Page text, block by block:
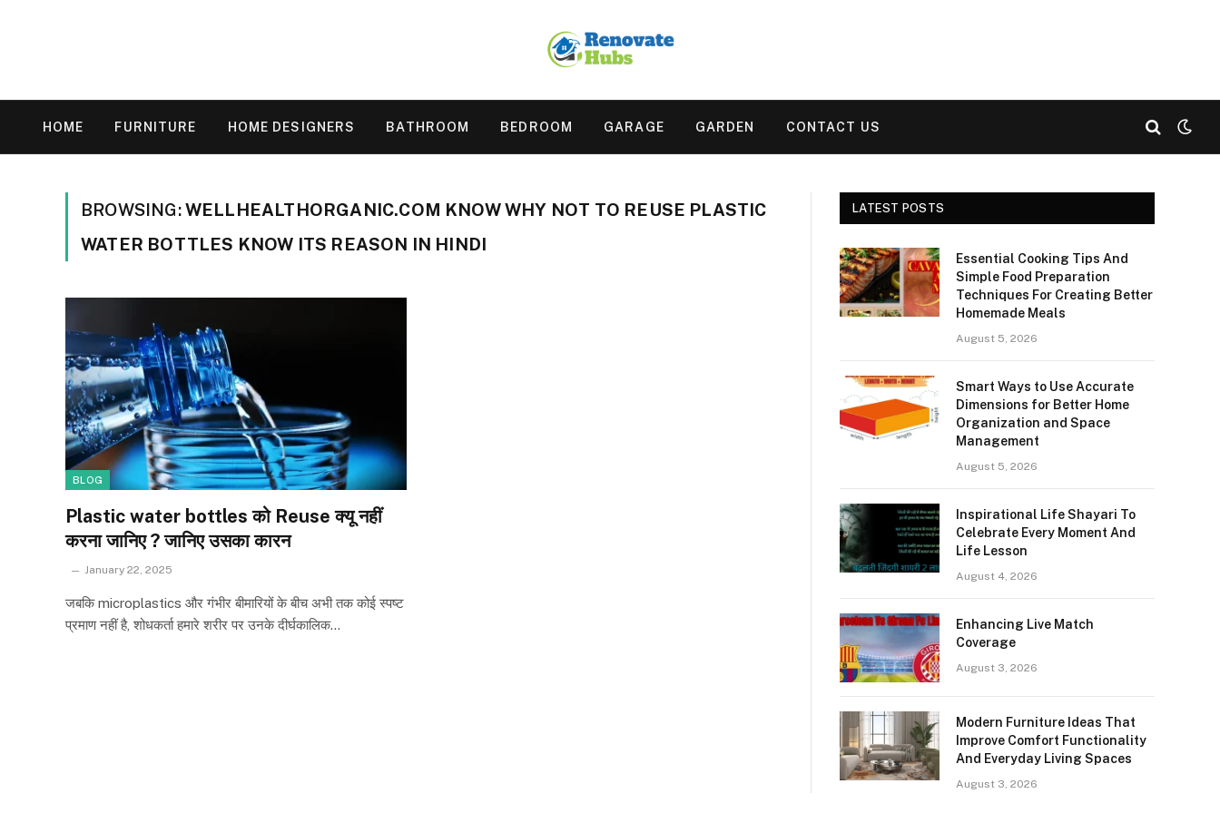
HOME FURNITURE HOME DESIGNERS BATHROOM BEDROOM GARAGE GARDEN CONTACT US
BROWSING:WELLHEALTHORGANIC.COM KNOW WHY NOT TO REUSE PLASTIC
WATER BOTTLES KNOW ITS REASON IN HINDI
BLOG
Plastic water bottles को Reuse क्यू नहीं
करना जानिए ? जानिए उसका कारन
January 22, 2025
जबकि microplastics और गंभीर बीमारियों के बीच अभी तक कोई स्पष्ट
प्रमाण नहीं है, शोधकर्ता हमारे शरीर पर उनके दीर्घकालिक…
LATEST POSTS
Essential Cooking Tips And
Simple Food Preparation
Techniques For Creating Better
Homemade Meals
August 5, 2026
Smart Ways to Use Accurate
Dimensions for Better Home
Organization and Space
Management
August 5, 2026
Inspirational Life Shayari To
Celebrate Every Moment And
Life Lesson
August 4, 2026
Enhancing Live Match
Coverage
August 3, 2026
Modern Furniture Ideas That
Improve Comfort Functionality
And Everyday Living Spaces
August 3, 2026